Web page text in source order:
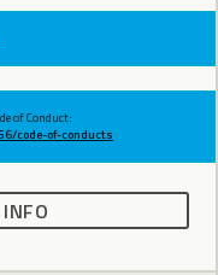
of Conduct:
code-of-conducts